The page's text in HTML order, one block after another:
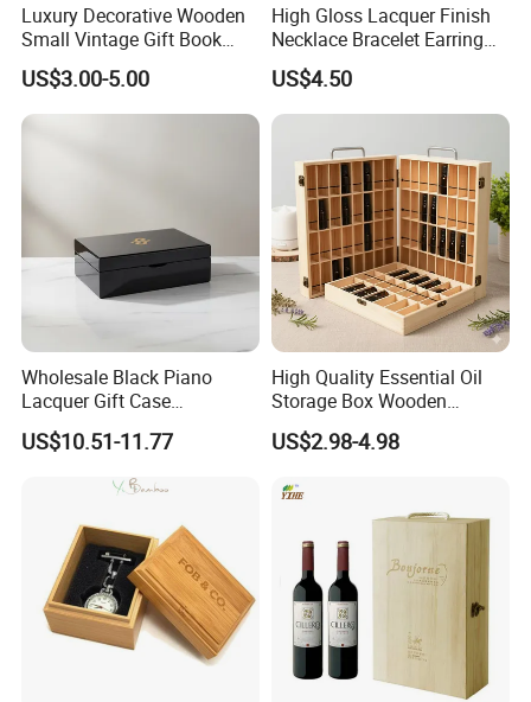
Luxury Decorative Wooden
Small Vintage Gift Book
Shaped Velvet Trinket
Jewelry Packing Storage
Box - Green Wooden Box
US$3.00-5.00
High Gloss Lacquer Finish
Necklace Bracelet Earring
Pendant Ring Jewelry Boxes
Wooden Jewellery Gift
Packaging Box
US$4.50
Wholesale Black Piano
Lacquer Gift Case
Professional Business Card
Holder Pocket Personalized
Customization Wooden
Credit Card Box
US$10.51-11.77
High Quality Essential Oil
Storage Box Wooden
Essential Oil Holder for
Home Organization
US$2.98-4.98